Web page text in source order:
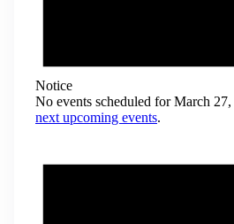
Notice
No events scheduled for March
next upcoming events.